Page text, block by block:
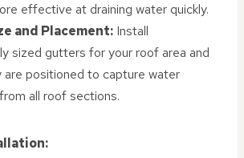
effective at draining water quickly.
and Placement: Install
sized gutters for your roof area and
are positioned to capture water
all roof sections.